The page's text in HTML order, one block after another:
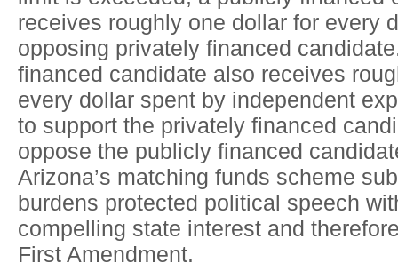
receives roughly one dollar for every
opposing privately financed
financed candidate also receives
every dollar spent by independent
to support the privately financed
oppose the publicly financed
Arizona’s matching funds scheme
burdens protected political speech
compelling state interest and
First Amendment.